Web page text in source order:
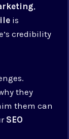
,
is
credibility
they
them can
SEO